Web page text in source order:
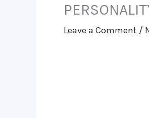
Leave a Comment /